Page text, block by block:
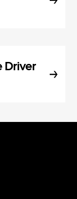
Driver